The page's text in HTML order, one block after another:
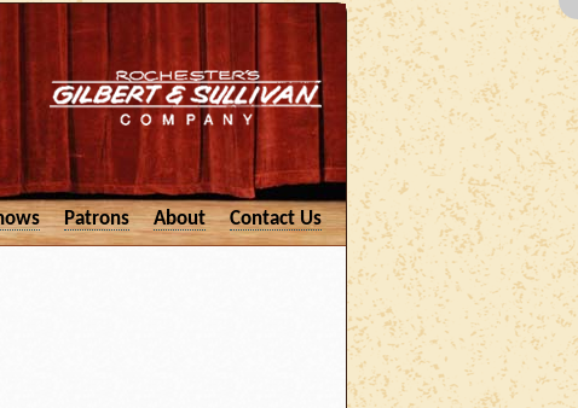
Patrons About Contact Us